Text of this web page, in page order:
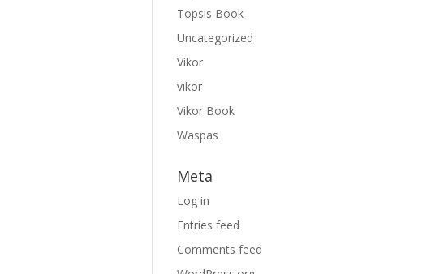
Topsis Book
Uncategorized
Vikor
vikor
Vikor Book
Waspas
Meta
Log in
Entries feed
Comments feed